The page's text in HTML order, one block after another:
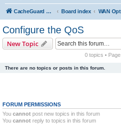
CacheGuard Network Security & Optimization Board index
Configure the QoS
New Topic
0 topics • Page
There are no topics or posts in this forum.
FORUM PERMISSIONS
You cannot post new topics in this forum
You cannot reply to topics in this forum